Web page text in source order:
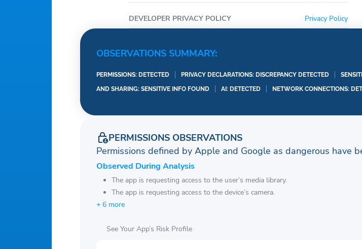
DEVELOPER PRIVACY POLICY Privacy Policy
OBSERVATIONS SUMMARY:
PERMISSIONS: DETECTED PRIVACY DECLARATIONS: DISCREPANCY DETECTED
AND SHARING: SENSITIVE INFO FOUND
AI: DETECTED NETWORK CONNECTIONS:
PERMISSIONS OBSERVATIONS
Permissions defined by Apple and Google as dangerous have
Observed During Analysis
The app is requesting access to the user’s media library.
The app is requesting access to the device’s camera.
+ 6 more
See Your App’s Risk Profile